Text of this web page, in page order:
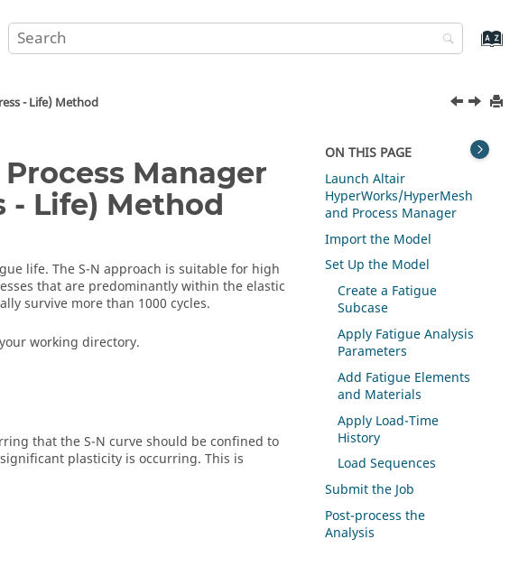
- Life) Method
Process Manager
- Life) Method
life. The S-N approach is suitable for high
that are predominantly within the elastic
survive more than 1000 cycles.
working directory.
that the S-N curve should be confined to
plasticity is occurring. This is
ON THIS PAGE
LaunchAltair
HyperWorks/HyperMesh
and Process Manager
Import the Model
Set Up the Model
Create a Fatigue
Subcase
Apply Fatigue Analysis
Parameters
Add Fatigue Elements
and Materials
Apply Load-Time
History
Load Sequences
Submit the Job
Post-process the
Analysis